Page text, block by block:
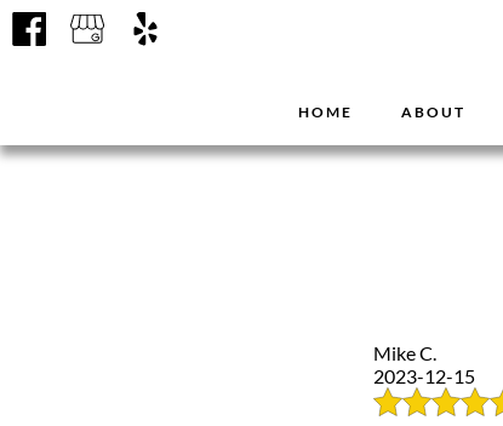
HOME ABOUT
Mike C.
2023-12-15